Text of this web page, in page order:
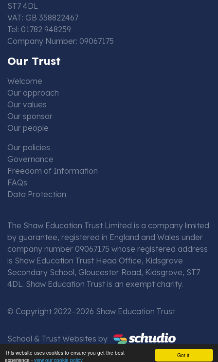
Got it!
This website uses cookies to ensure you get the best
experience - view our cookie policy
ST7 4DL
VAT: GB 358822467
Tel: 01782 948259
Company Number: 09067175
Our Trust
Welcome
Our approach
Our values
Our sponsor
Our people
Our policies
Governance
Freedom of Information
FAQs
Data Protection
The Shaw Education Trust Limited is a company limited
by guarantee, registered in England and Wales under
company number 09067175 whose registered address
is Shaw Education Trust Head Office, Kidsgrove
Secondary School, Gloucester Road, Kidsgrove, ST7
4DL. Shaw Education Trust is an exempt charity.
© Copyright 2022–2026 Shaw Education Trust
School & Trust Websites by